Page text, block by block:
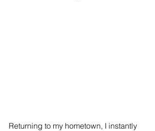
Returning to my hometown, I instantly